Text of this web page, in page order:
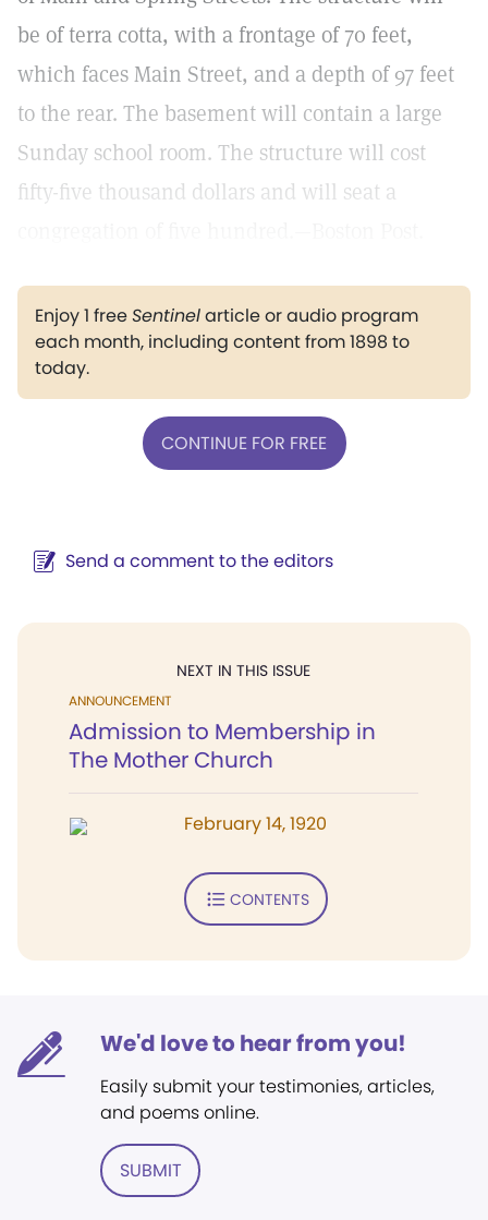
be of terra cotta, with a frontage of 70 feet,
which faces Main Street, and a depth of 97 feet
to the rear. The basement will contain a large
Sunday school room. The structure will cost
fifty-five thousand dollars and will seat a
Enjoy 1 freeSentinelarticle or audio program
each month, including content from 1898 to
today.
CONTINUE FOR FREE
Send a comment to the editors
NEXT IN THIS ISSUE
ANNOUNCEMENT
Admission to Membership in
The Mother Church
February 14, 1920
CONTENTS
We'd love to hear from you!
Easily submit your testimonies, articles,
and poems online.
SUBMIT